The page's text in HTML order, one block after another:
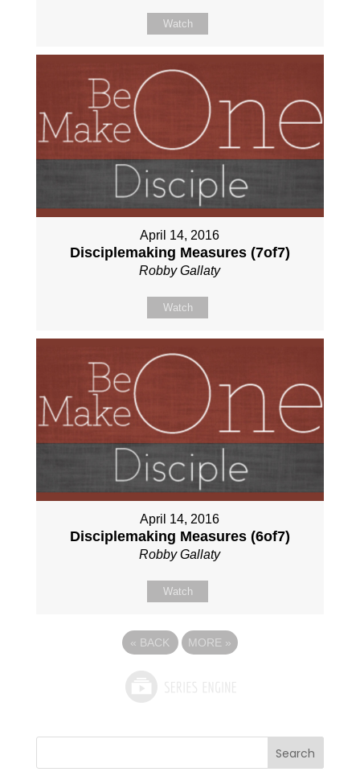
Watch
April 14, 2016
Disciplemaking Measures (7of7)
Robby Gallaty
Watch
April 14, 2016
Disciplemaking Measures (6of7)
Robby Gallaty
Watch
« BACK MORE »
Search